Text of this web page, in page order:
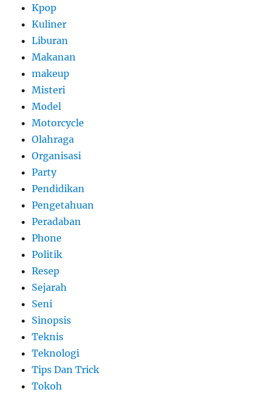
Kpop
Kuliner
Liburan
Makanan
makeup
Misteri
Model
Motorcycle
Olahraga
Organisasi
Party
Pendidikan
Pengetahuan
Peradaban
Phone
Politik
Resep
Sejarah
Seni
Sinopsis
Teknis
Teknologi
Tips Dan Trick
Tokoh